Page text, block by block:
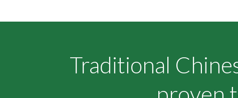
Traditional